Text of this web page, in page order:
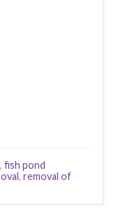
, fish pond
, removal of